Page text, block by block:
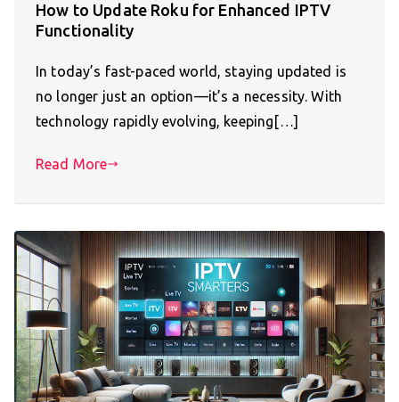
How to Update Roku for Enhanced IPTV
Functionality
In today’s fast-paced world, staying updated is
no longer just an option—it’s a necessity. With
technology rapidly evolving, keeping[…]
Read More